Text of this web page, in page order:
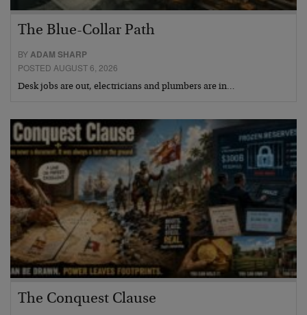
The Blue-Collar Path
BYADAM SHARP
POSTED AUGUST 6, 2026
Desk jobs are out, electricians and plumbers are in…
The Conquest Clause